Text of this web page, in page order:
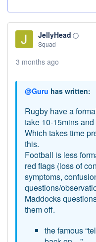
JellyHead panorama_fish_eye
Squad
3 months ago
@Guru has written:
Rugby have a
take 10-15mins
Which takes time
this.
Football is less
red flags (loss of
symptoms,
questions/
Maddocks
them off.
the famous